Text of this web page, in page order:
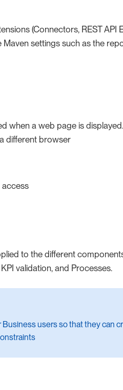
(Connectors, REST API
Maven settings such as the
when a web page is
different browser
access
to the different
validation, and Processes.
Business users so that they can